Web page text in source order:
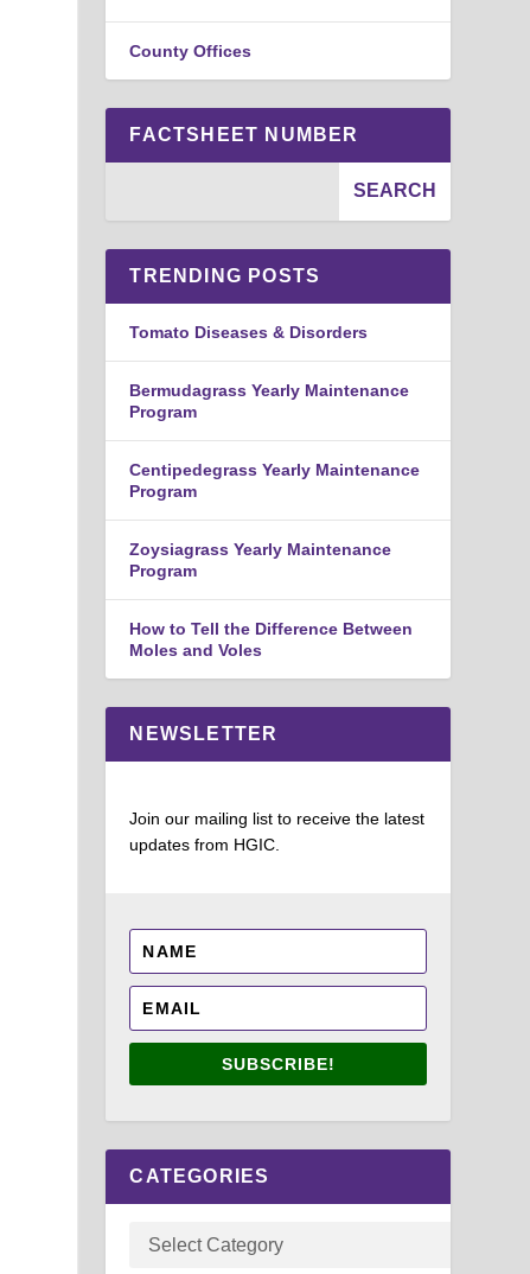
County Offices
FACTSHEET NUMBER
TRENDING POSTS
Tomato Diseases & Disorders
Bermudagrass Yearly Maintenance
Program
Centipedegrass Yearly Maintenance
Program
Zoysiagrass Yearly Maintenance
Program
How to Tell the Difference Between
Moles and Voles
NEWSLETTER
Join our mailing list to receive the latest
updates from HGIC.
SUBSCRIBE!
CATEGORIES